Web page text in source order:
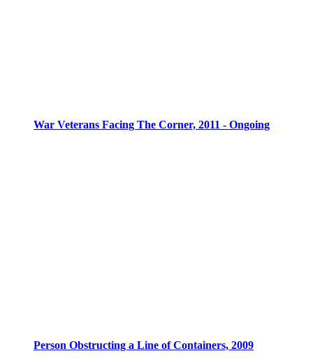
War Veterans Facing The Corner, 2011 - Ongoing
Person Obstructing a Line of Containers, 2009